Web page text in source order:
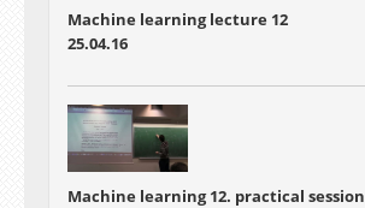
Machine learning lecture 12
25.04.16
Machine learning 12. practical session